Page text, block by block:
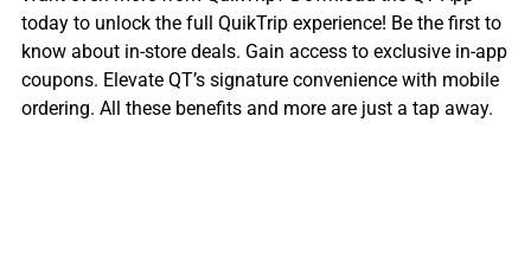
today to unlock the full QuikTrip experience! Be the first to
know about in-store deals. Gain access to exclusive in-app
coupons. Elevate QT’s signature convenience with mobile
ordering. All these benefits and more are just a tap away.